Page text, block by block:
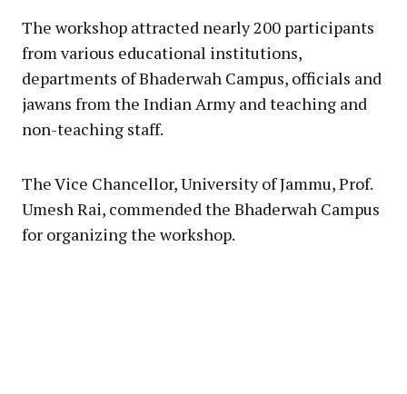
The workshop attracted nearly 200 participants
from various educational institutions,
departments of Bhaderwah Campus, officials and
jawans from the Indian Army and teaching and
non-teaching staff.
The Vice Chancellor, University of Jammu, Prof.
Umesh Rai, commended the Bhaderwah Campus
for organizing the workshop.